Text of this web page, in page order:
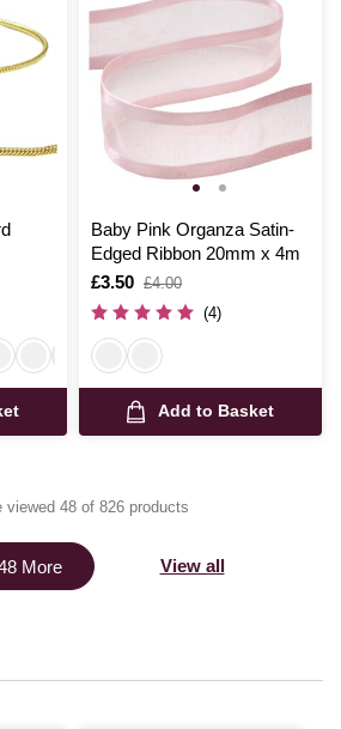
Baby Pink Organza Satin-
Edged Ribbon 20mm x 4m
Is
£3.50
,
was
£4.00
(4)
Add to Basket
viewed 48 of 826 products
More View all